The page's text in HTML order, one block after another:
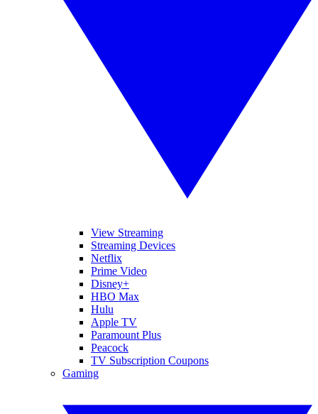
View Streaming
Streaming Devices
Netflix
Prime Video
Disney+
HBO Max
Hulu
Apple TV
Paramount Plus
Peacock
TV Subscription Coupons
Gaming